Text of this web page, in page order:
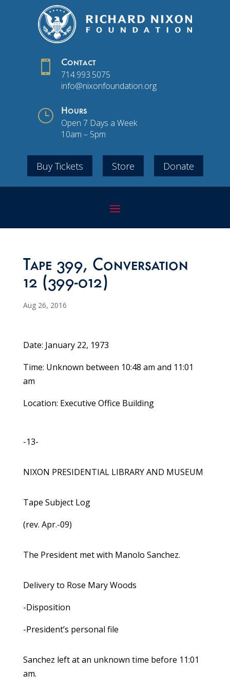
 Contact
714.993.5075
info@nixonfoundation.org
} Hours
Open 7 Days a Week
10am – 5pm
Buy Tickets Store Donate
Tape 399, Conversation
12 (399-012)
Aug 26, 2016
Date: January 22, 1973
Time: Unknown between 10:48 am and 11:01
am
Location: Executive Office Building
-13-
NIXON PRESIDENTIAL LIBRARY AND MUSEUM
Tape Subject Log
(rev. Apr.-09)
The President met with Manolo Sanchez.
Delivery to Rose Mary Woods
-Disposition
-President’s personal file
Sanchez left at an unknown time before 11:01
am.